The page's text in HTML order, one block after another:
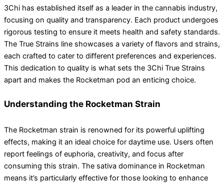
3Chi has established itself as a leader in the cannabis industry,
focusing on quality and transparency. Each product undergoes
rigorous testing to ensure it meets health and safety standards.
The True Strains line showcases a variety of flavors and strains,
each crafted to cater to different preferences and experiences.
This dedication to quality is what sets the 3Chi True Strains
apart and makes the Rocketman pod an enticing choice.
Understanding the Rocketman Strain
The Rocketman strain is renowned for its powerful uplifting
effects, making it an ideal choice for daytime use. Users often
report feelings of euphoria, creativity, and focus after
consuming this strain. The sativa dominance in Rocketman
means it’s particularly effective for those looking to enhance